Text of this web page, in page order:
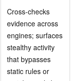
Cross-checks
evidence across
engines; surfaces
stealthy activity
that bypasses
static rules or